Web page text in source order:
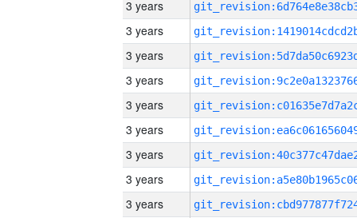
3 years
3 years
3 years
3 years
3 years
3 years
3 years
3 years
3 years